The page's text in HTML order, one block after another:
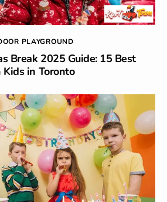
PLAYGROUND
Break 2025 Guide: 15 Best
in Toronto